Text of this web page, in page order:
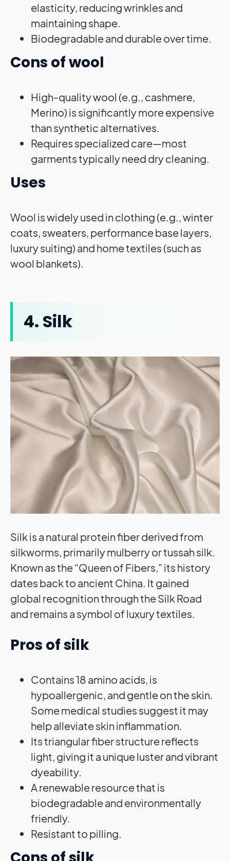
elasticity, reducing wrinkles and
maintaining shape.
Biodegradable and durable over time.
Cons of wool
High-quality wool (e.g., cashmere,
Merino) is significantly more expensive
than synthetic alternatives.
Requires specialized care—most
garments typically need dry cleaning.
Uses
Wool is widely used in clothing (e.g., winter
coats, sweaters, performance base layers,
luxury suiting) and home textiles (such as
wool blankets).
4. Silk
Silk is a natural protein fiber derived from
silkworms, primarily mulberry or tussah silk.
Known as the “Queen of Fibers,” its history
dates back to ancient China. It gained
global recognition through the Silk Road
and remains a symbol of luxury textiles.
Pros of silk
Contains 18 amino acids, is
hypoallergenic, and gentle on the skin.
Some medical studies suggest it may
help alleviate skin inflammation.
Its triangular fiber structure reflects
light, giving it a unique luster and vibrant
dyeability.
A renewable resource that is
biodegradable and environmentally
friendly.
Resistant to pilling.